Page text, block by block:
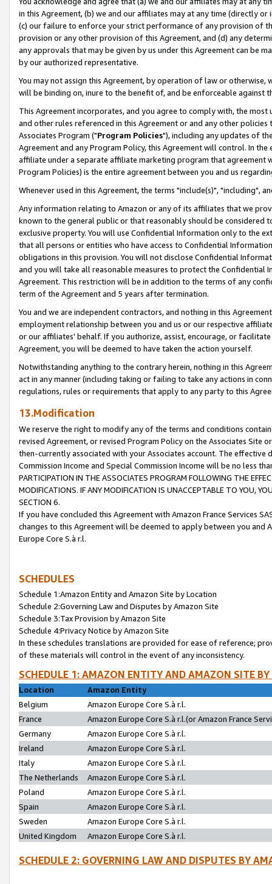
in this Agreement, (b) we and our affiliates may at any time (directly
(c) our failure to enforce your strict performance of any provision of
provision or any other provision of this Agreement, and (d) any
any approvals that may be given by us under this Agreement can be
by our authorized representative.
You may not assign this Agreement, by operation of law or
will be binding on, inure to the benefit of, and be enforceable against
This Agreement incorporates, and you agree to comply with, the
and other rules referenced in this Agreement or and any other
Associates Program ("Program Policies"), including any updates of
Agreement and any Program Policy, this Agreement will control. In
affiliate under a separate affiliate marketing program that agreement
Program Policies) is the entire agreement between you and us
Whenever used in this Agreement, the terms "include(s)", "including",
Any information relating to Amazon or any of its affiliates that we
known to the general public or that reasonably should be considered
exclusive property. You will use Confidential Information only to the
that all persons or entities who have access to Confidential
obligations in this provision. You will not disclose Confidential
and you will take all reasonable measures to protect the Confidential
Agreement. This restriction will be in addition to the terms of any
term of the Agreement and 5 years after termination.
You and we are independent contractors, and nothing in this
employment relationship between you and us or our respective
or our affiliates' behalf. If you authorize, assist, encourage, or
Agreement, you will be deemed to have taken the action yourself.
Notwithstanding anything to the contrary herein, nothing in this
act in any manner (including taking or failing to take any actions in
regulations, rules or requirements that apply to any party to this
13.Modification
We reserve the right to modify any of the terms and conditions
revised Agreement, or revised Program Policy on the Associates
then-currently associated with your Associates account. The
Commission Income and Special Commission Income will be no less
PARTICIPATION IN THE ASSOCIATES PROGRAM FOLLOWING THE
MODIFICATIONS. IF ANY MODIFICATION IS UNACCEPTABLE TO YOU,
SECTION 6.
If you have concluded this Agreement with Amazon France Services
changes to this Agreement will be deemed to apply between you and
Europe Core S.à r.l.
SCHEDULES
Schedule 1:Amazon Entity and Amazon Site by Location
Schedule 2:Governing Law and Disputes by Amazon Site
Schedule 3:Tax Provision by Amazon Site
Schedule 4:Privacy Notice by Amazon Site
In these schedules translations are provided for ease of reference;
of these materials will control in the event of any inconsistency.
SCHEDULE 1: AMAZON ENTITY AND AMAZON SITE
Location
Amazon Entity
Belgium
Amazon Europe Core S.à r.l.
France
Amazon Europe Core S.à r.l.(or Amazon France
Germany
Amazon Europe Core S.à r.l.
Ireland
Amazon Europe Core S.à r.l.
Italy
Amazon Europe Core S.à r.l.
The Netherlands
Amazon Europe Core S.à r.l.
Poland
Amazon Europe Core S.à r.l.
Spain
Amazon Europe Core S.à r.l.
Sweden
Amazon Europe Core S.à r.l.
United Kingdom
Amazon Europe Core S.à r.l.
SCHEDULE 2: GOVERNING LAW AND DISPUTES BY